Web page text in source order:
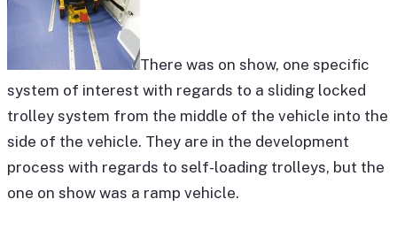
There was on show, one specific
system of interest with regards to a sliding locked
trolley system from the middle of the vehicle into the
side of the vehicle. They are in the development
process with regards to self-loading trolleys, but the
one on show was a ramp vehicle.